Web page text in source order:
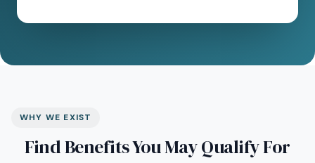
WHY WE EXIST
Find Benefits You May Qualify For